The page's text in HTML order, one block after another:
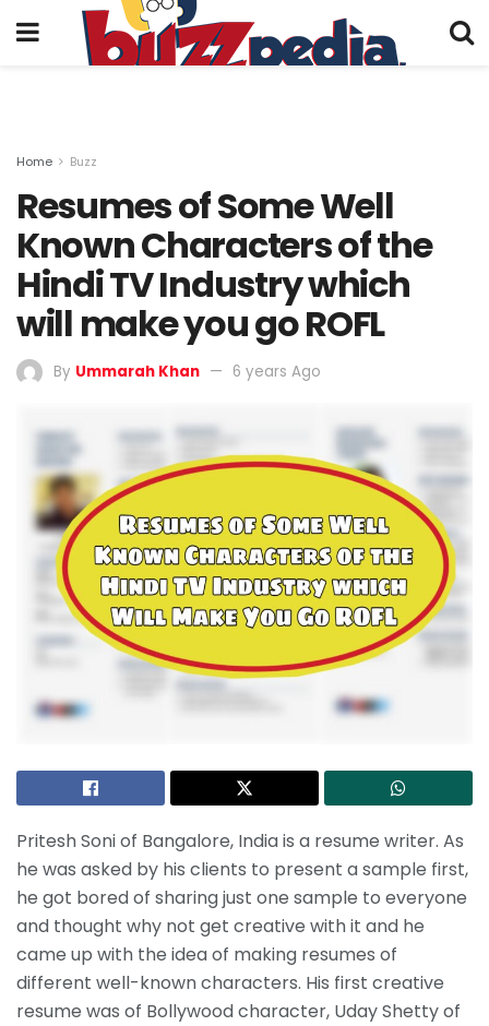
Home Buzz
Resumes of Some Well
Known Characters of the
Hindi TV Industry which
will make you go ROFL
By Ummarah Khan 6 years Ago
Pritesh Soni of Bangalore, India is a resume writer. As
he was asked by his clients to present a sample first,
he got bored of sharing just one sample to everyone
and thought why not get creative with it and he
came up with the idea of making resumes of
different well-known characters. His first creative
resume was of Bollywood character, Uday Shetty of